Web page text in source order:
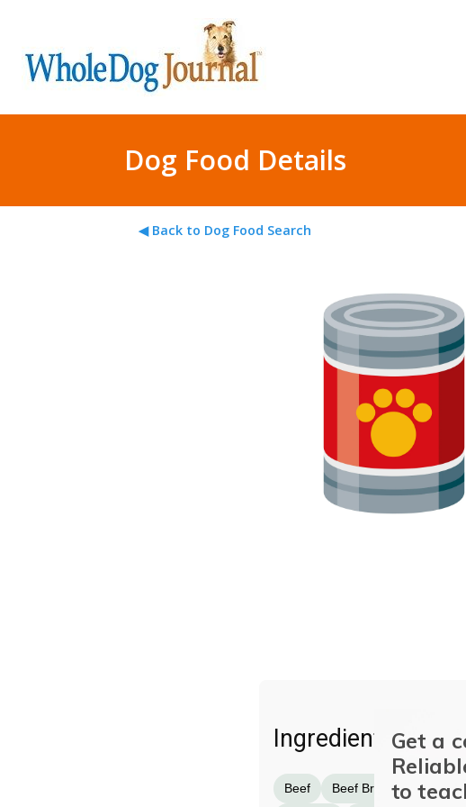
Dog Food Details
◀ Back to Dog Food Search
Ingredients
Beef Beef Broth Chicken
Get a
to